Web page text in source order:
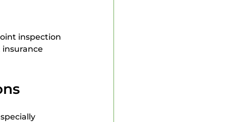
inspection